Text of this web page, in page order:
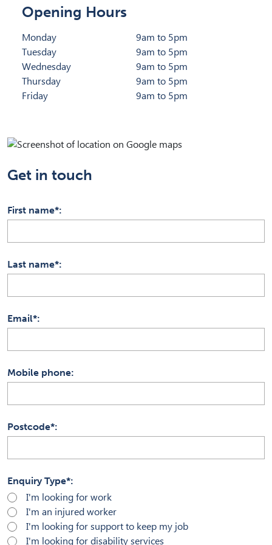
Opening Hours
Monday
9am to 5pm
Tuesday
9am to 5pm
Wednesday
9am to 5pm
Thursday
9am to 5pm
Friday
9am to 5pm
Get in touch
First name*
Last name*
Email*
Mobile phone
Postcode*
Enquiry Type*
I'm looking for work
I'm an injured worker
I'm looking for support to keep my job
I'm looking for disability services